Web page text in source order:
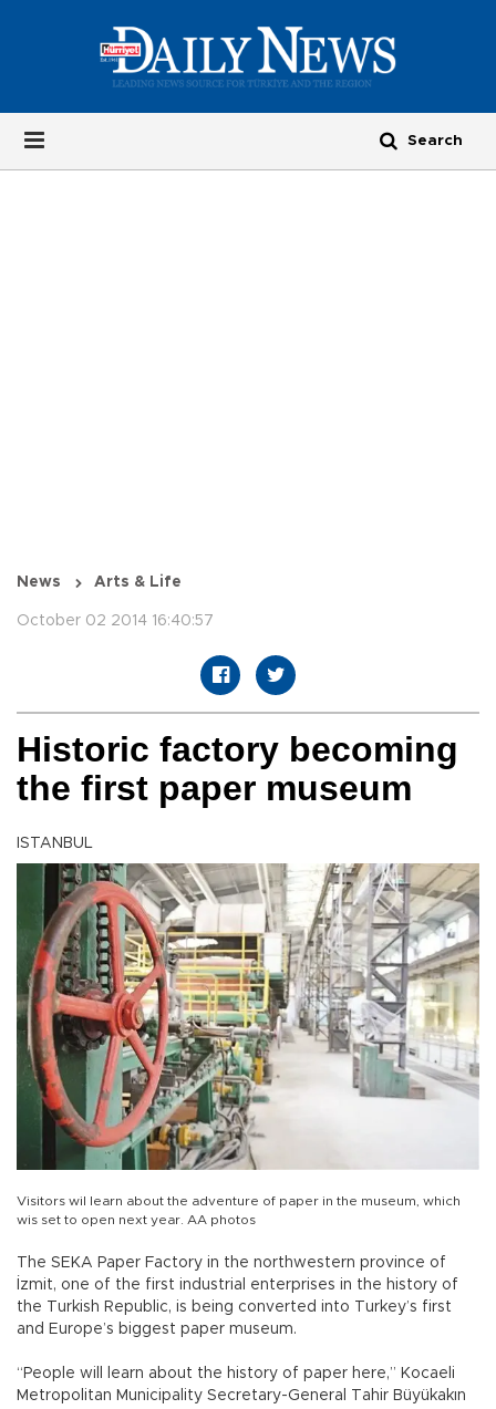
News Arts & Life
October 02 2014 16:40:57
Historic factory becoming
the first paper museum
ISTANBUL
Visitors wil learn about the adventure of paper in the museum, which
wis set to open next year. AA photos
The SEKA Paper Factory in the northwestern province of
İzmit, one of the first industrial enterprises in the history of
the Turkish Republic, is being converted into Turkey’s first
and Europe’s biggest paper museum.
“People will learn about the history of paper here,” Kocaeli
Metropolitan Municipality Secretary-General Tahir Büyükakın